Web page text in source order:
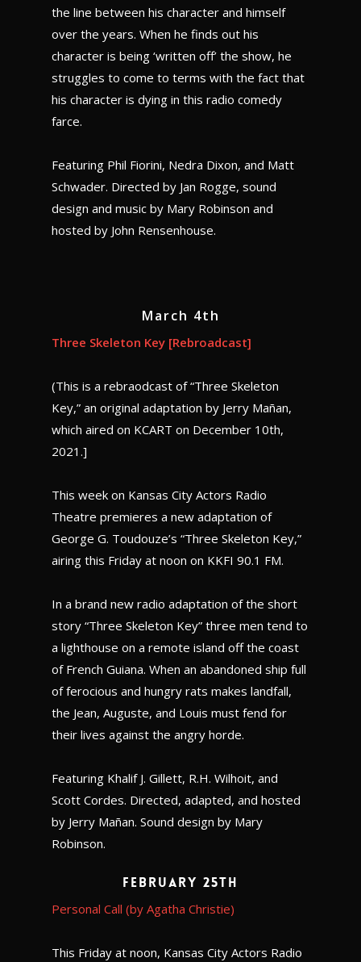
the line between his character and himself
over the years. When he finds out his
character is being ‘written off’ the show, he
struggles to come to terms with the fact that
his character is dying in this radio comedy
farce.
Featuring Phil Fiorini, Nedra Dixon, and Matt
Schwader. Directed by Jan Rogge, sound
design and music by Mary Robinson and
hosted by John Rensenhouse.
March 4th
Three Skeleton Key [Rebroadcast]
(This is a rebraodcast of “Three Skeleton
Key,” an original adaptation by Jerry Mañan,
which aired on KCART on December 10th,
2021.]
This week on Kansas City Actors Radio
Theatre premieres a new adaptation of
George G. Toudouze’s “Three Skeleton Key,”
airing this Friday at noon on KKFI 90.1 FM.
In a brand new radio adaptation of the short
story “Three Skeleton Key” three men tend to
a lighthouse on a remote island off the coast
of French Guiana. When an abandoned ship full
of ferocious and hungry rats makes landfall,
the Jean, Auguste, and Louis must fend for
their lives against the angry horde.
Featuring Khalif J. Gillett, R.H. Wilhoit, and
Scott Cordes. Directed, adapted, and hosted
by Jerry Mañan. Sound design by Mary
Robinson.
February 25th
Personal Call (by Agatha Christie)
This Friday at noon, Kansas City Actors Radio